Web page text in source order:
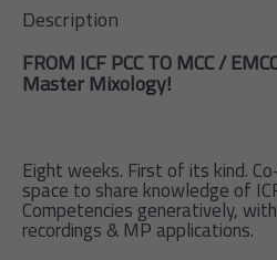
Description
FROM ICF PCC TO MCC /
Master Mixology!
Eight weeks. First of its kind.
space to share knowledge of
Competencies generatively,
recordings & MP applications.